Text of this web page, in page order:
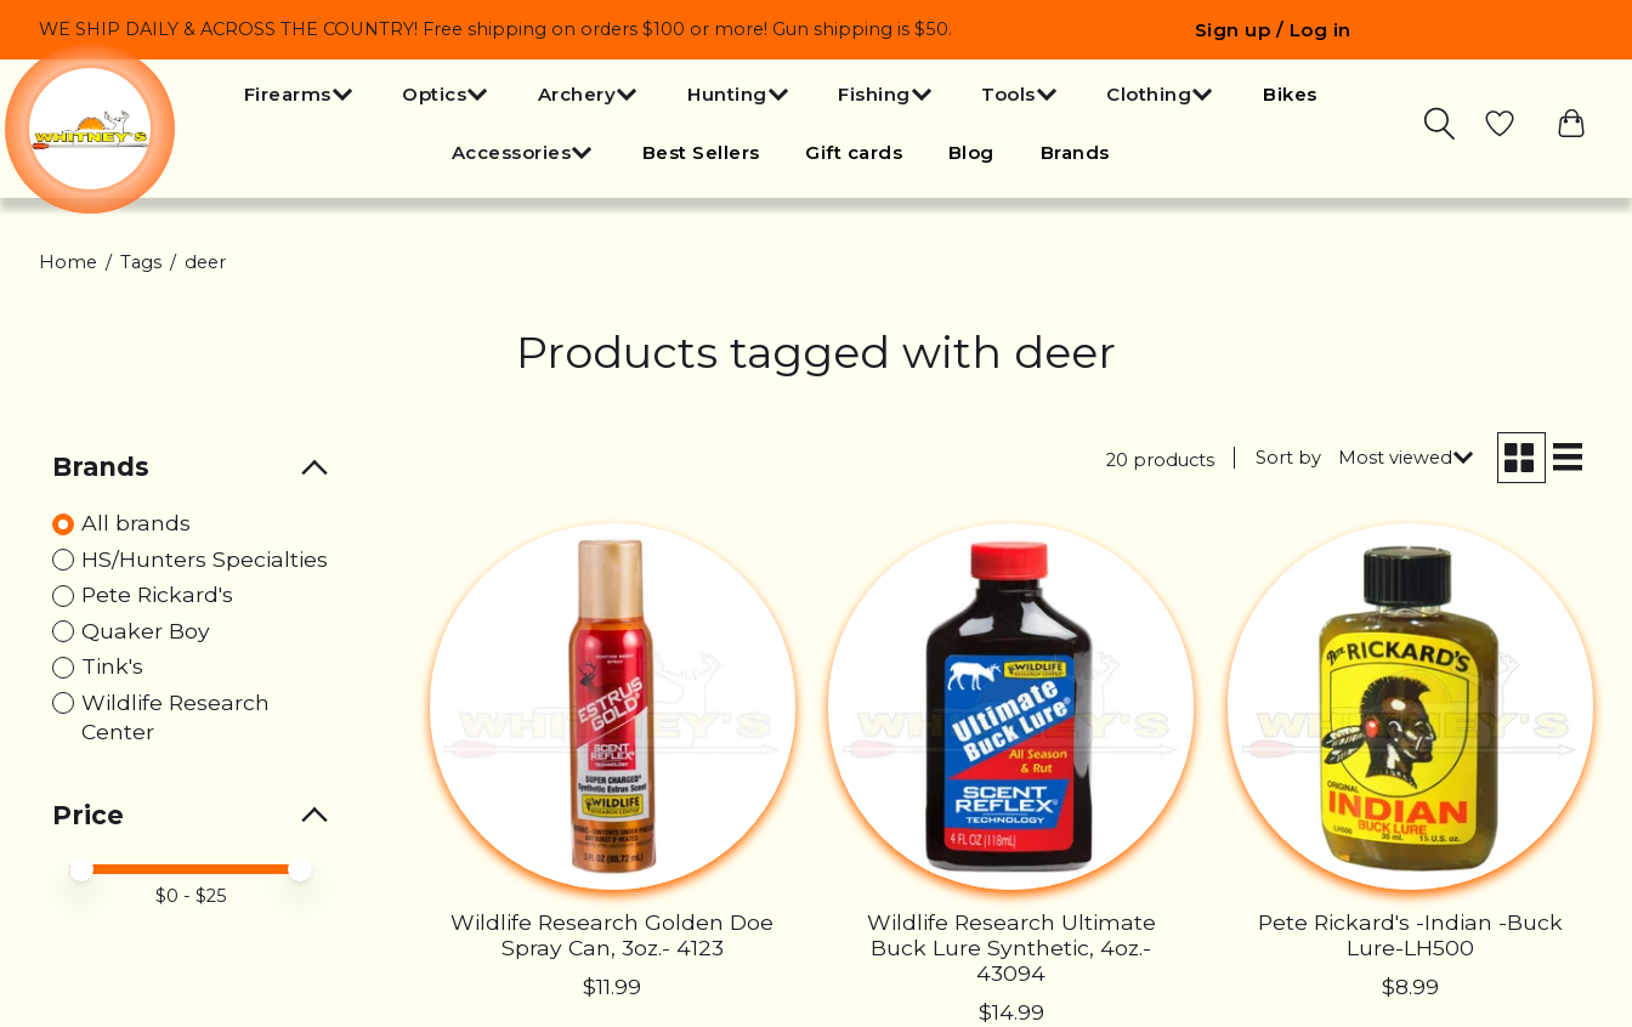
WE SHIP DAILY & ACROSS THE COUNTRY! Free shipping on orders $100 or more! Gun shipping is $50. Sign up / Log in
Firearms Optics Archery Hunting Fishing Tools Clothing Bikes
Accessories Best Sellers Gift cards Blog Brands
Home / Tags / deer
Products tagged with deer
Brands
All brands
HS/Hunters Specialties
Pete Rickard's
Quaker Boy
Tink's
Wildlife Research
Center
Price
Price minimum value
Price maximum value
$0 - $25
20 products Sort by Most viewed
Wildlife Research Golden Doe
Spray Can, 3oz.- 4123
$11.99
Wildlife Research Ultimate
Buck Lure Synthetic, 4oz.-
43094
$14.99
Pete Rickard's -Indian -Buck
Lure-LH500
$8.99